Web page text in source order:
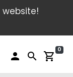
website!
person search shopping_cart
0